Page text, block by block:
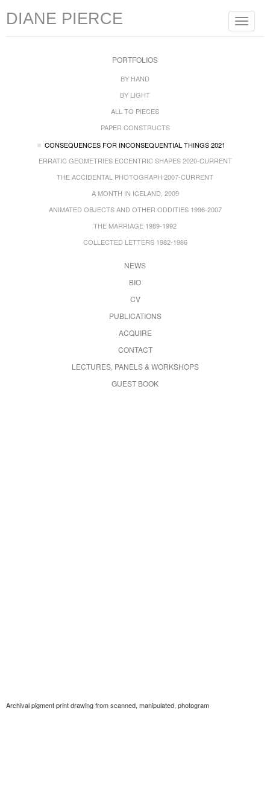
Toggle
DIANE PIERCE
PORTFOLIOS
BY HAND
BY LIGHT
ALL TO PIECES
PAPER CONSTRUCTS
CONSEQUENCES FOR INCONSEQUENTIAL THINGS 2021
ERRATIC GEOMETRIES ECCENTRIC SHAPES 2020-CURRENT
THE ACCIDENTAL PHOTOGRAPH 2007-CURRENT
A MONTH IN ICELAND, 2009
ANIMATED OBJECTS AND OTHER ODDITIES 1996-2007
THE MARRIAGE 1989-1992
COLLECTED LETTERS 1982-1986
NEWS
BIO
CV
PUBLICATIONS
ACQUIRE
CONTACT
LECTURES, PANELS & WORKSHOPS
GUEST BOOK
Archival pigment print drawing from scanned, manipulated, photogram